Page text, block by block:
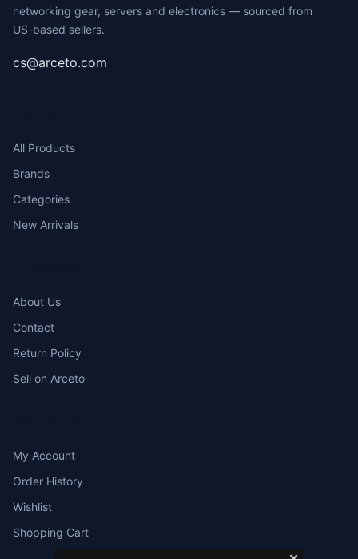
networking gear, servers and electronics — sourced from
US-based sellers.
cs@arceto.com
All Products
Brands
Categories
New Arrivals
About Us
Contact
Return Policy
Sell on Arceto
My Account
Order History
Wishlist
Shopping Cart